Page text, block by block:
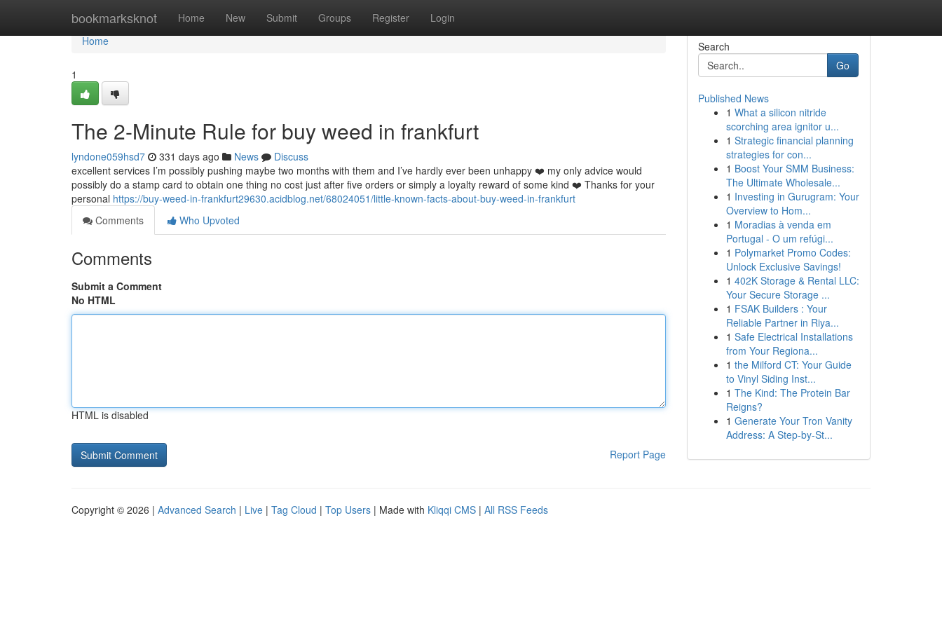
bookmarksknot Home New Submit Groups Register Login
Home
Home
1
The 2-Minute Rule for buy weed in frankfurt
lyndone059hsd7 331 days ago News
Discuss
excellent services I’m possibly pushing maybe two months with them and I’ve hardly ever been unhappy ❤️ my only advice would
possibly do a stamp card to obtain one thing no cost just after five orders or simply a loyalty reward of some kind ❤️ Thanks for your
personal https://buy-weed-in-frankfurt29630.acidblog.net/68024051/little-known-facts-about-buy-weed-in-frankfurt
Comments
Who Upvoted
Comments
Submit a Comment
No HTML
HTML is disabled
Report Page
Search
Go
Published News
1 What a silicon nitride
scorching area ignitor u...
1 Strategic financial planning
strategies for con...
1 Boost Your SMM Business:
The Ultimate Wholesale...
1 Investing in Gurugram: Your
Overview to Hom...
1 Moradias à venda em
Portugal - O um refúgi...
1 Polymarket Promo Codes:
Unlock Exclusive Savings!
1 402K Storage & Rental LLC:
Your Secure Storage ...
1 FSAK Builders : Your
Reliable Partner in Riya...
1 Safe Electrical Installations
from Your Regiona...
1 the Milford CT: Your Guide
to Vinyl Siding Inst...
1 The Kind: The Protein Bar
Reigns?
1 Generate Your Tron Vanity
Address: A Step-by-St...
Copyright © 2026 | Advanced Search | Live | Tag Cloud | Top Users | Made with Kliqqi CMS | All RSS Feeds